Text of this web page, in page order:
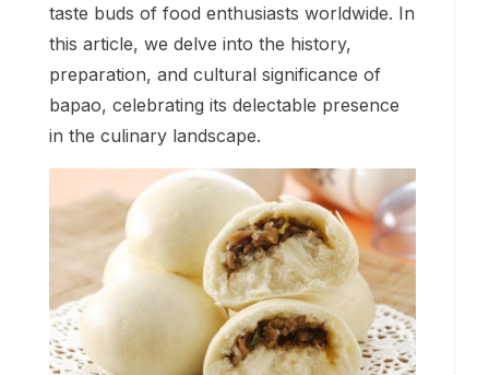
taste buds of food enthusiasts worldwide. In
this article, we delve into the history,
preparation, and cultural significance of
bapao, celebrating its delectable presence
in the culinary landscape.